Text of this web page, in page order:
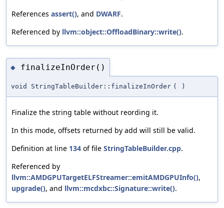
References assert(), and DWARF.
Referenced by llvm::object::OffloadBinary::write().
◆ finalizeInOrder()
void StringTableBuilder::finalizeInOrder ( )
Finalize the string table without reording it.
In this mode, offsets returned by add will still be valid.
Definition at line 134 of file StringTableBuilder.cpp.
Referenced by
llvm::AMDGPUTargetELFStreamer::emitAMDGPUInfo(),
upgrade(), and llvm::mcdxbc::Signature::write().